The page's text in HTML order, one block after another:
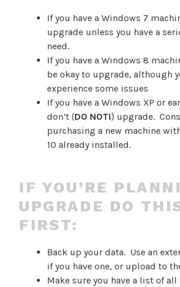
If you have a Windows 7
upgrade unless you have a
need.
If you have a Windows 8
be okay to upgrade, although
experience some issues
If you have a Windows XP or
don’t (DO NOT!) upgrade.
purchasing a new machine
10 already installed.
IF YOU’RE
UPGRADE DO
FIRST:
Back up your data. Use an
if you have one, or upload to
Make sure you have a list of